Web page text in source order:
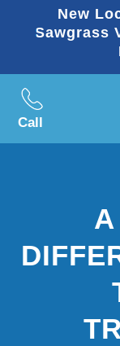
New
Sawgrass
Call